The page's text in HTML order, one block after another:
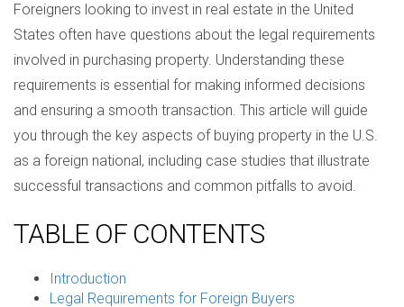
Foreigners looking to invest in real estate in the United
States often have questions about the legal requirements
involved in purchasing property. Understanding these
requirements is essential for making informed decisions
and ensuring a smooth transaction. This article will guide
you through the key aspects of buying property in the U.S.
as a foreign national, including case studies that illustrate
successful transactions and common pitfalls to avoid.
TABLE OF CONTENTS
Introduction
Legal Requirements for Foreign Buyers